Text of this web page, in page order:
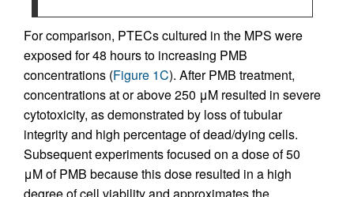
For comparison, PTECs cultured in the MPS were
exposed for 48 hours to increasing PMB
concentrations (Figure 1C). After PMB treatment,
concentrations at or above 250 μM resulted in severe
cytotoxicity, as demonstrated by loss of tubular
integrity and high percentage of dead/dying cells.
Subsequent experiments focused on a dose of 50
μM of PMB because this dose resulted in a high